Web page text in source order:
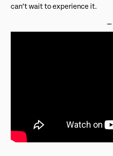
can’t wait to experience it.